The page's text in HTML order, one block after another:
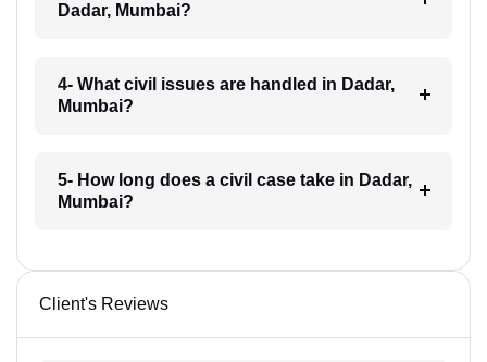
Dadar, Mumbai?
4- What civil issues are handled in Dadar,
Mumbai?
5- How long does a civil case take in Dadar,
Mumbai?
Client's Reviews